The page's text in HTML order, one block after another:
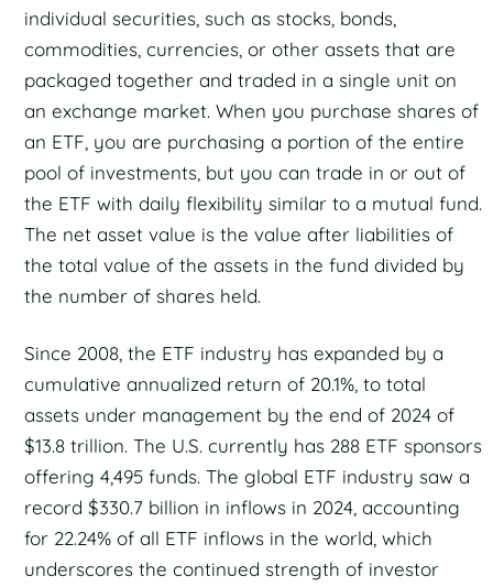
individual securities, such as stocks, bonds,
commodities, currencies, or other assets that are
packaged together and traded in a single unit on
an exchange market. When you purchase shares of
an ETF, you are purchasing a portion of the entire
pool of investments, but you can trade in or out of
the ETF with daily flexibility similar to a mutual fund.
The net asset value is the value after liabilities of
the total value of the assets in the fund divided by
the number of shares held.
Since 2008, the ETF industry has expanded by a
cumulative annualized return of 20.1%, to total
assets under management by the end of 2024 of
$13.8 trillion. The U.S. currently has 288 ETF sponsors
offering 4,495 funds. The global ETF industry saw a
record $330.7 billion in inflows in 2024, accounting
for 22.24% of all ETF inflows in the world, which
underscores the continued strength of investor